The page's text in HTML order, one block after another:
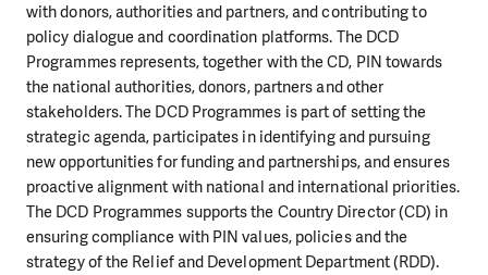
with donors, authorities and partners, and contributing to
policy dialogue and coordination platforms. The DCD
Programmes represents, together with the CD, PIN towards
the national authorities, donors, partners and other
stakeholders. The DCD Programmes is part of setting the
strategic agenda, participates in identifying and pursuing
new opportunities for funding and partnerships, and ensures
proactive alignment with national and international priorities.
The DCD Programmes supports the Country Director (CD) in
ensuring compliance with PIN values, policies and the
strategy of the Relief and Development Department (RDD).